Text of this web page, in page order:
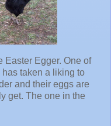
Easter Egger. One of
taken a liking to
and their eggs are
get. The one in the